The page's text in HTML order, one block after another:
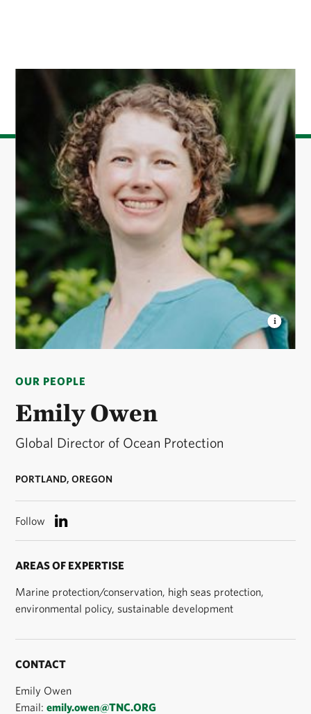
OUR PEOPLE
Emily Owen
Global Director of Ocean Protection
PORTLAND, OREGON
Follow
AREAS OF EXPERTISE
Marine protection/conservation, high seas protection,
environmental policy, sustainable development
CONTACT
Emily Owen
Email:emily.owen@TNC.ORG